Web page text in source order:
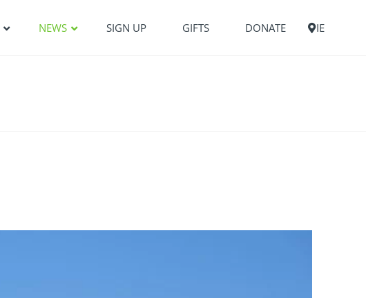
NEWS SIGN UP GIFTS DONATE IE